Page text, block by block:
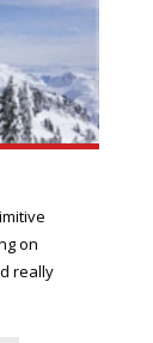
on
really